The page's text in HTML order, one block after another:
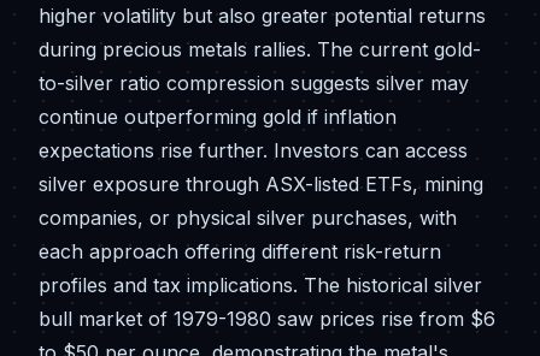
higher volatility but also greater potential returns
during precious metals rallies. The current gold-
to-silver ratio compression suggests silver may
continue outperforming gold if inflation
expectations rise further. Investors can access
silver exposure through ASX-listed ETFs, mining
companies, or physical silver purchases, with
each approach offering different risk-return
profiles and tax implications. The historical silver
bull market of 1979-1980 saw prices rise from $6